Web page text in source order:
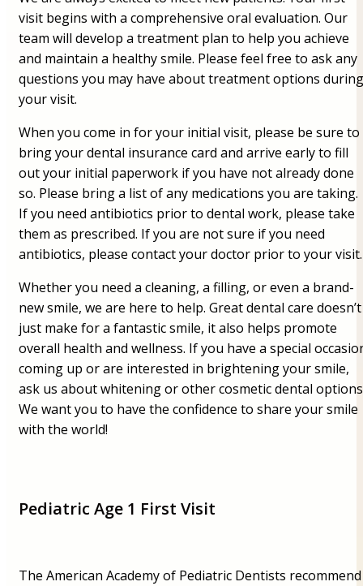
visit begins with a comprehensive oral evaluation. Our
team will develop a treatment plan to help you achieve
and maintain a healthy smile. Please feel free to ask any
questions you may have about treatment options during
your visit.
When you come in for your initial visit, please be sure to
bring your dental insurance card and arrive early to fill
out your initial paperwork if you have not already done
so. Please bring a list of any medications you are taking.
If you need antibiotics prior to dental work, please take
them as prescribed. If you are not sure if you need
antibiotics, please contact your doctor prior to your visit.
Whether you need a cleaning, a filling, or even a brand-
new smile, we are here to help. Great dental care doesn’t
just make for a fantastic smile, it also helps promote
overall health and wellness. If you have a special
coming up or are interested in brightening your smile,
ask us about whitening or other cosmetic dental
We want you to have the confidence to share your smile
with the world!
Pediatric Age 1 First Visit
The American Academy of Pediatric Dentists recommend